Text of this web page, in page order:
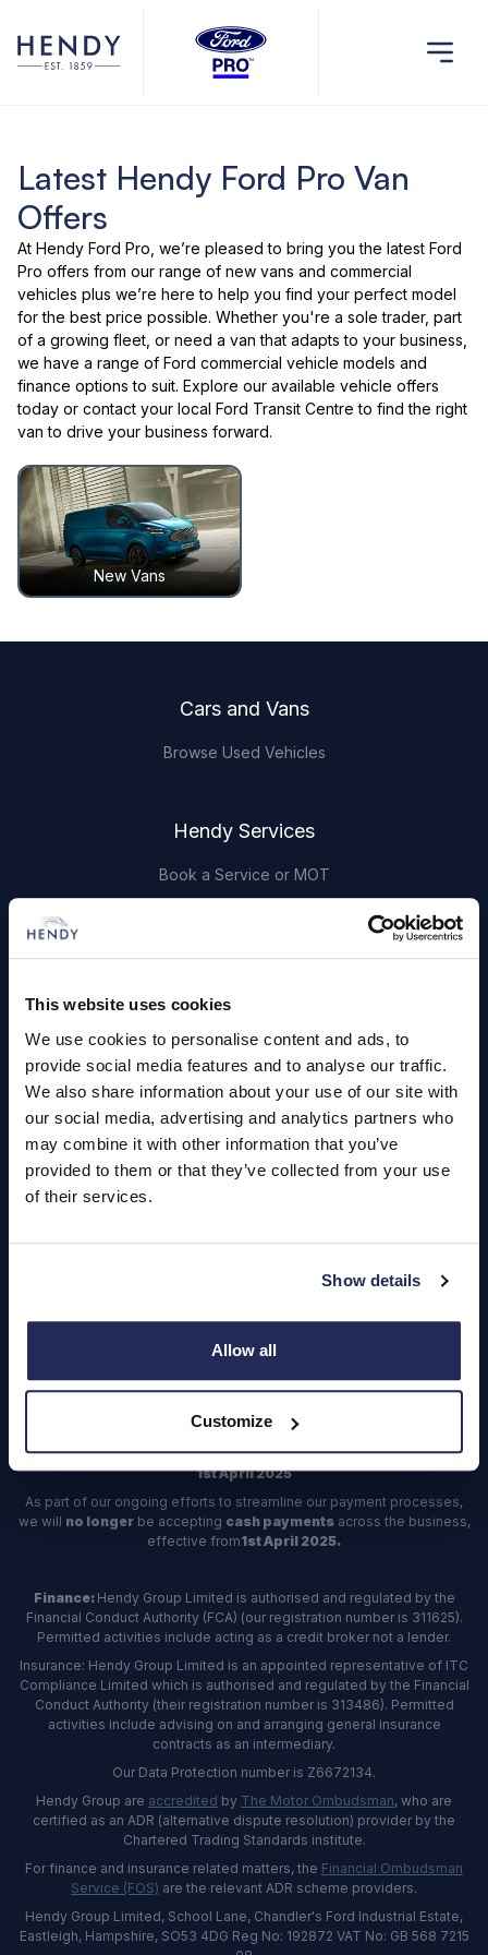
This website uses cookies
We use cookies to personalise content and ads, to
provide social media features and to analyse our traffic.
We also share information about your use of our site with
our social media, advertising and analytics partners who
may combine it with other information that you’ve
provided to them or that they’ve collected from your use
of their services.
Show details
Allow all
Customize
Latest Hendy Ford Pro Van
Offers
At Hendy Ford Pro, we’re pleased to bring you the latest Ford
Pro offers from our range of new vans and commercial
vehicles plus we’re here to help you find your perfect model
for the best price possible. Whether you're a sole trader, part
of a growing fleet, or need a van that adapts to your business,
we have a range of Ford commercial vehicle models and
finance options to suit. Explore our available vehicle offers
today or contact your local Ford Transit Centre to find the right
van to drive your business forward.
New Vans
Cars and Vans
Browse Used Vehicles
Hendy Services
Book a Service or MOT
Quick Links
About Us
Careers
Login
Find a Vehicle
Sign In
Register
Important Update – Cash Payments No Longer Accepted from
1st April 2025
As part of our ongoing efforts to streamline our payment processes,
we will no longerbe accepting cash paymentsacross the business,
effective from1st April 2025.
Finance: Hendy Group Limited is authorised and regulated by the
Financial Conduct Authority (FCA) (our registration number is 311625).
Permitted activities include acting as a credit broker not a lender.
Insurance: Hendy Group Limited is an appointed representative of ITC
Compliance Limited which is authorised and regulated by the Financial
Conduct Authority (their registration number is 313486). Permitted
activities include advising on and arranging general insurance
contracts as an intermediary.
Our Data Protection number is Z6672134.
Hendy Group are accredited by The Motor Ombudsman, who are
certified as an ADR (alternative dispute resolution) provider by the
Chartered Trading Standards institute.
For finance and insurance related matters, the Financial Ombudsman
Service (FOS) are the relevant ADR scheme providers.
Hendy Group Limited, School Lane, Chandler's Ford Industrial Estate,
Eastleigh, Hampshire, SO53 4DG Reg No: 192872 VAT No: GB 568 7215